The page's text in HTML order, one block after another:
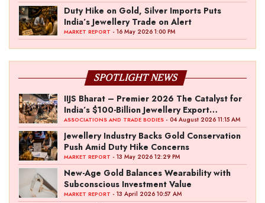
Duty Hike on Gold, Silver Imports Puts
India’s Jewellery Trade on Alert
MARKET REPORT - 16 May 2026 1:00 PM
SPOTLIGHT NEWS
IIJS Bharat – Premier 2026 The Catalyst for
India’s $100-Billion Jewellery Export
Ambition
ASSOCIATIONS AND TRADE BODIES - 04 August 2026 11:15 AM
Jewellery Industry Backs Gold Conservation
Push Amid Duty Hike Concerns
MARKET REPORT - 13 May 2026 12:29 PM
New-Age Gold Balances Wearability with
Subconscious Investment Value
MARKET REPORT - 13 April 2026 10:57 AM